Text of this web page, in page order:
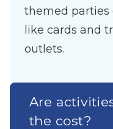
themed parties
like cards and
outlets.
Are
the cost?